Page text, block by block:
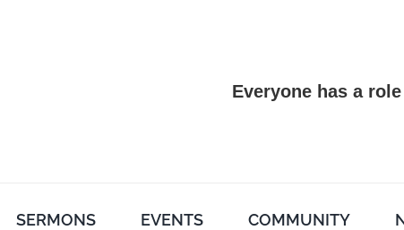
Everyone has a
SERMONS EVENTS COMMUNITY